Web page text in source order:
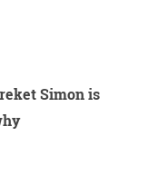
Simon is